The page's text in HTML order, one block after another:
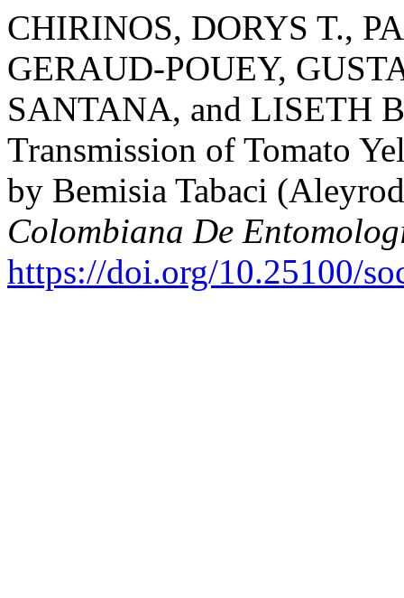
CHIRINOS, DORYS T.,
GERAUD-POUEY,
SANTANA, and LISETH
Transmission of Tomato
by Bemisia Tabaci
Colombiana De
https://doi.org/10.25100/